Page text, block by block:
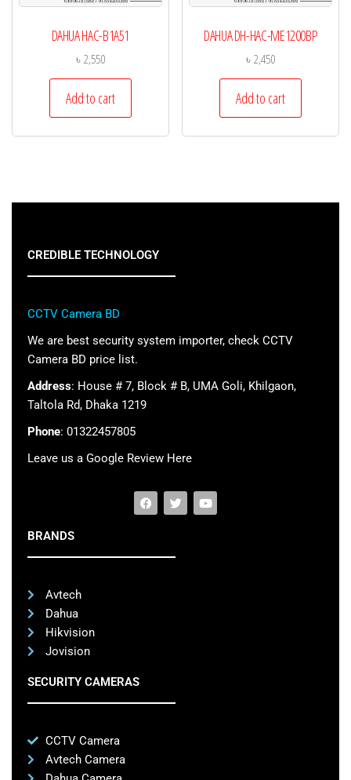
DAHUA HAC-B1A51
৳2,550
Add to cart
DAHUA DH-HAC-ME1200BP
৳2,450
Add to cart
CREDIBLE TECHNOLOGY
CCTV Camera BD
We are best security system importer, check CCTV
Camera BD price list.
Address: House # 7, Block # B, UMA Goli, Khilgaon,
Taltola Rd, Dhaka 1219
Phone: 01322457805
Leave us a Google Review Here
BRANDS
Avtech
Dahua
Hikvision
Jovision
SECURITY CAMERAS
CCTV Camera
Avtech Camera